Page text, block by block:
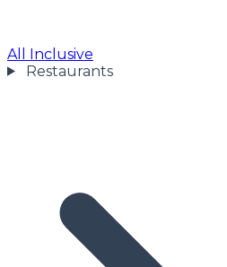
All Inclusive
Restaurants